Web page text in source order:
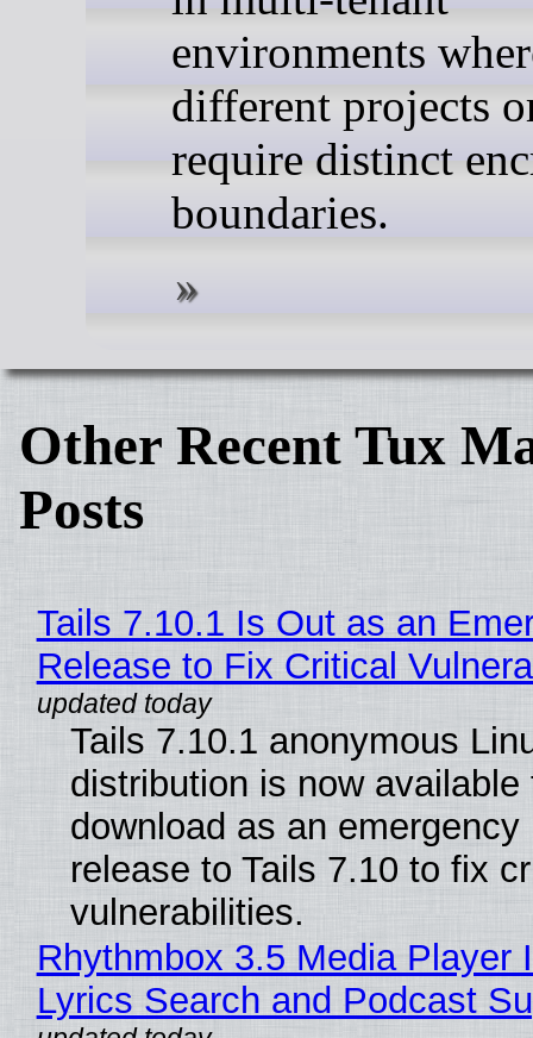
environments
different projects
require distinct
boundaries.
Other Recent Tux
Posts
Tails 7.10.1 Is Out as an
Release to Fix Critical
Tails 7.10.1 anonymous
distribution is now available
download as an emergency
release to Tails 7.10 to fix
vulnerabilities.
Rhythmbox 3.5 Media Player
Lyrics Search and Podcast